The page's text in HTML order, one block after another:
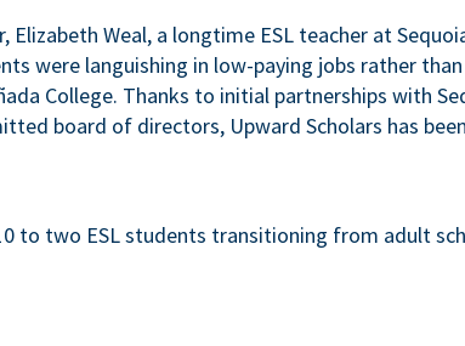
Weal, a longtime ESL teacher at
were languishing in low-paying jobs rather
College. Thanks to initial partnerships with
board of directors, Upward Scholars has
to two ESL students transitioning from adult